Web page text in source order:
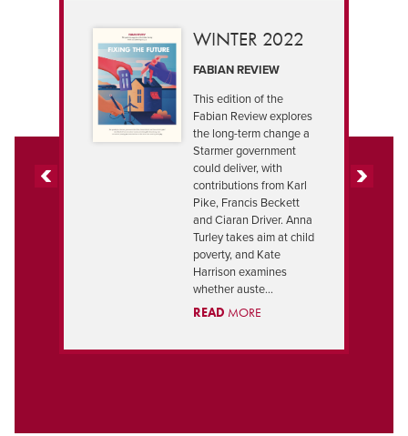
WINTER 2022
FABIAN REVIEW
This edition of the
Fabian Review explores
the long-term change a
Starmer government
could deliver, with
contributions from Karl
Pike, Francis Beckett
and Ciaran Driver. Anna
Turley takes aim at child
poverty, and Kate
Harrison examines
whether auste...
READ MORE